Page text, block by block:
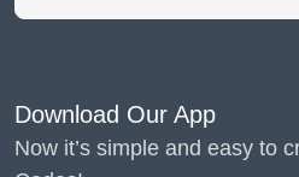
Download Our App
Now it’s simple and easy to